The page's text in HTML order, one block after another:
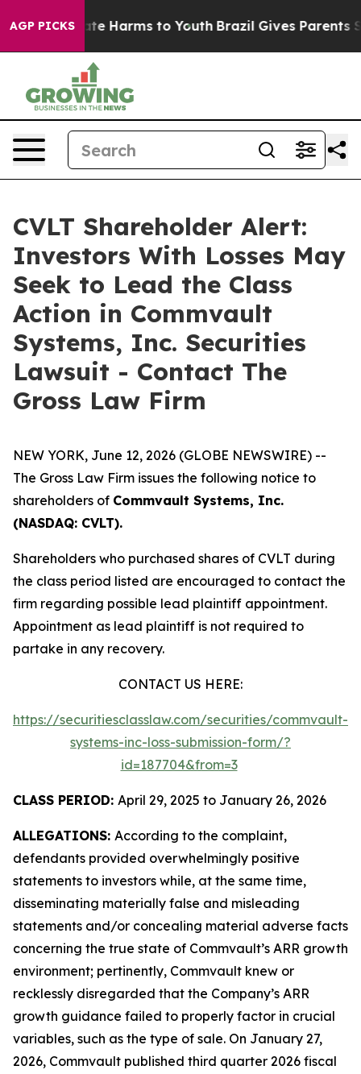
AGP PICKS
to Abate Harms to Youth Brazil Gives Parents
CVLT Shareholder Alert:
Investors With Losses May
Seek to Lead the Class
Action in Commvault
Systems, Inc. Securities
Lawsuit - Contact The
Gross Law Firm
NEW YORK, June 12, 2026 (GLOBE NEWSWIRE) --
The Gross Law Firm issues the following notice to
shareholders of Commvault Systems, Inc.
(NASDAQ: CVLT).
Shareholders who purchased shares of CVLT during
the class period listed are encouraged to contact the
firm regarding possible lead plaintiff appointment.
Appointment as lead plaintiff is not required to
partake in any recovery.
CONTACT US HERE:
https://securitiesclasslaw.com/securities/commvault-
systems-inc-loss-submission-form/?
id=187704&from=3
CLASS PERIOD: April 29, 2025 to January 26, 2026
ALLEGATIONS: According to the complaint,
defendants provided overwhelmingly positive
statements to investors while, at the same time,
disseminating materially false and misleading
statements and/or concealing material adverse facts
concerning the true state of Commvault’s ARR growth
environment; pertinently, Commvault knew or
recklessly disregarded that the Company’s ARR
growth guidance failed to properly factor in crucial
variables, such as the type of sale. On January 27,
2026, Commvault published third quarter 2026 fiscal